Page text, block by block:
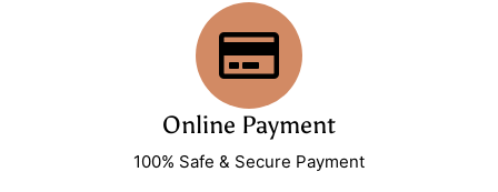
Online Payment
100% Safe & Secure Payment